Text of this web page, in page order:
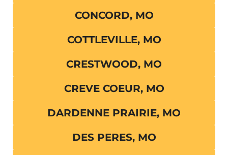
CONCORD, MO
COTTLEVILLE, MO
CRESTWOOD, MO
CREVE COEUR, MO
DARDENNE PRAIRIE, MO
DES PERES, MO